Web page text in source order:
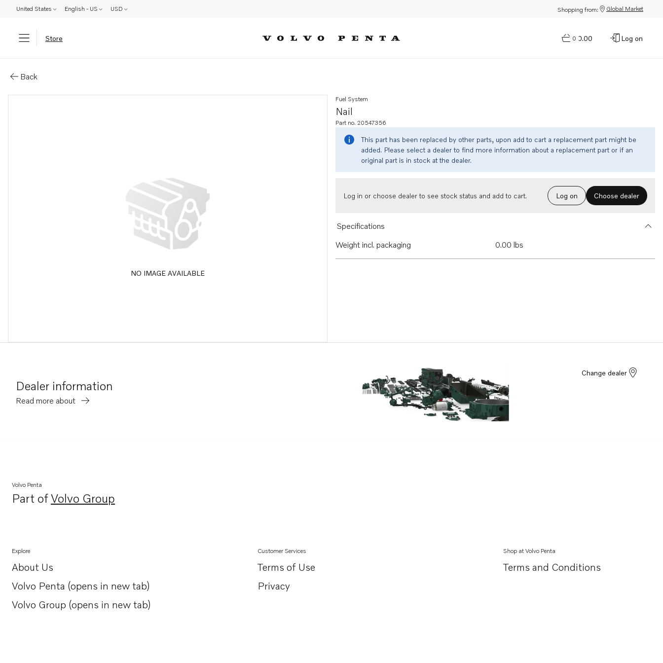
United States English - US USD Shopping from: Global Market
Store 0
$0.00 Log on
Back
NO IMAGE AVAILABLE
Nail
Fuel System
Part no. 20547356
This part has been replaced by other parts, upon add to cart a replacement part might be
added. Please select a dealer to find more information about a replacement part or if an
original part is in stock at the dealer.
Log in or choose dealer to see stock status and add to cart. Log on Choose dealer
Specifications
Weight incl. packaging
0.00 lbs
Dealer information
Read more about
Change dealer
Volvo Penta
Part ofVolvo Group
Opens in a new tab
Explore
About Us
Opens in a new tab
Volvo Penta (opens in new tab)
Opens in a new tab
Volvo Group (opens in new tab)
Opens in a new tab
Customer Services
Terms of Use
Privacy
Shop at Volvo Penta
Terms and Conditions